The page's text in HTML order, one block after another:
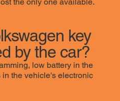
key
by the car?
low battery in the
in the vehicle's electronic